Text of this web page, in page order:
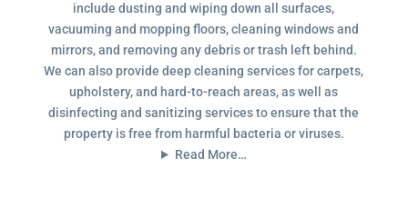
include dusting and wiping down all surfaces,
vacuuming and mopping floors, cleaning windows and
mirrors, and removing any debris or trash left behind.
We can also provide deep cleaning services for carpets,
upholstery, and hard-to-reach areas, as well as
disinfecting and sanitizing services to ensure that the
property is free from harmful bacteria or viruses.
Read More…